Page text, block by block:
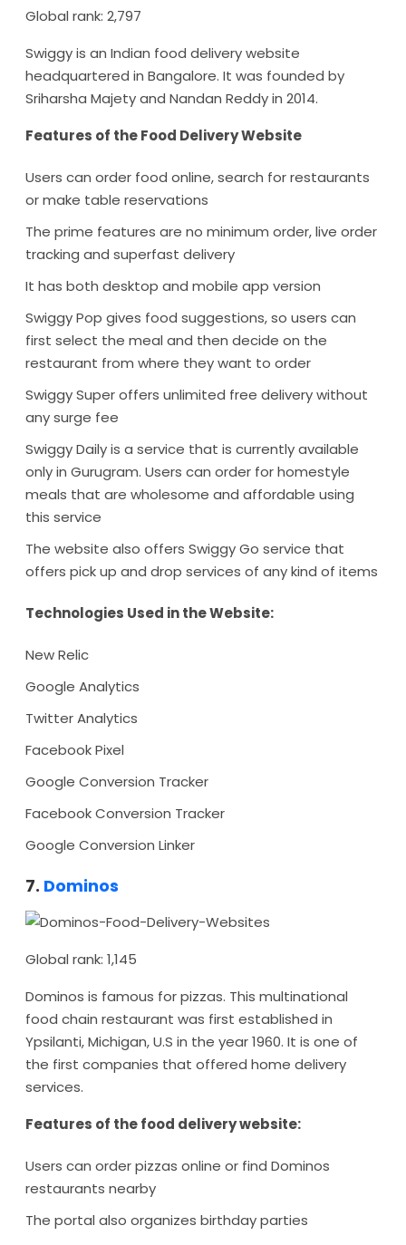
Global rank: 2,797
Swiggy is an Indian food delivery website
headquartered in Bangalore. It was founded by
Sriharsha Majety and Nandan Reddy in 2014.
Features of the Food Delivery Website
Users can order food online, search for restaurants
or make table reservations
The prime features are no minimum order, live order
tracking and superfast delivery
It has both desktop and mobile app version
Swiggy Pop gives food suggestions, so users can
first select the meal and then decide on the
restaurant from where they want to order
Swiggy Super offers unlimited free delivery without
any surge fee
Swiggy Daily is a service that is currently available
only in Gurugram. Users can order for homestyle
meals that are wholesome and affordable using
this service
The website also offers Swiggy Go service that
offers pick up and drop services of any kind of items
Technologies Used in the Website:
New Relic
Google Analytics
Twitter Analytics
Facebook Pixel
Google Conversion Tracker
Facebook Conversion Tracker
Google Conversion Linker
7. Dominos
Global rank: 1,145
Dominos is famous for pizzas. This multinational
food chain restaurant was first established in
Ypsilanti, Michigan, U.S in the year 1960. It is one of
the first companies that offered home delivery
services.
Features of the food delivery website:
Users can order pizzas online or find Dominos
restaurants nearby
The portal also organizes birthday parties